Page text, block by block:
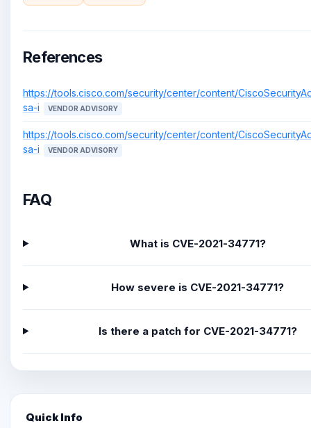
References
https://tools.cisco.com/security/center/content/
sa-i
VENDOR ADVISORY
https://tools.cisco.com/security/center/content/
sa-i
VENDOR ADVISORY
FAQ
What is CVE-2021-34771?
How severe is CVE-2021-34771?
Is there a patch for CVE-2021-34771?
Quick Info